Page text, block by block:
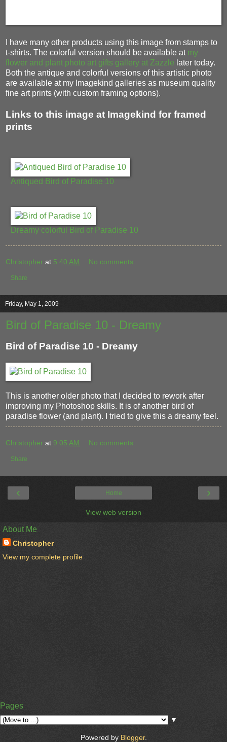
I have many other products using this image from stamps to
t-shirts. The colorful version should be available at my
flower and plant photo art gifts gallery at Zazzle later today.
Both the antique and colorful versions of this artistic photo
are available at my Imagekind galleries as museum quality
fine art prints (with custom framing options).
Links to this image at Imagekind for framed
prints
Antiqued Bird of Paradise 10
Dreamy colorful Bird of Paradise 10
Christopher at 5:40 AM No comments:
Share
Friday, May 1, 2009
Bird of Paradise 10 - Dreamy
Bird of Paradise 10 - Dreamy
This is another older photo that I decided to rework after
improving my Photoshop skills. It is of another bird of
paradise flower (and plant). I tried to give this a dreamy feel.
Christopher at 9:05 AM No comments:
Share
‹ ›
Home
View web version
About Me
Christopher
View my complete profile
Pages
▼
Powered by Blogger.